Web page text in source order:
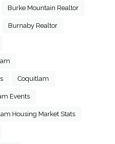
Burke Mountain Realtor
Burnaby Realtor
Coquitlam
Events
Housing Market Stats